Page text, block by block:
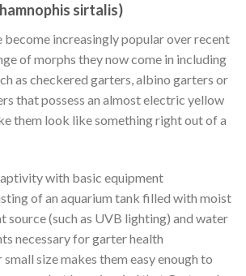
sirtalis)
become increasingly popular over recent
of morphs they now come in including
as checkered garters, albino garters or
that possess an almost electric yellow
them look like something right out of a
with basic equipment
of an aquarium tank filled with moist
source (such as UVB lighting) and water
necessary for garter health
size makes them easy enough to